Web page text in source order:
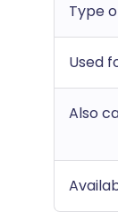
Type
Used
Also